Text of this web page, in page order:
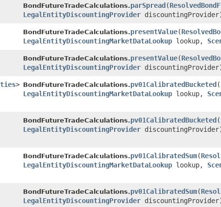
BondFutureTradeCalculations.parSpread ​(
LegalEntityDiscountingProvider
BondFutureTradeCalculations.presentValue​(
LegalEntityDiscountingMarketDataLookup lookup,
BondFutureTradeCalculations.presentValue​(
LegalEntityDiscountingProvider
> BondFutureTradeCalculations.pv01CalibratedBucketed ​(
LegalEntityDiscountingMarketDataLookup lookup,
BondFutureTradeCalculations.pv01CalibratedBucketed ​(
LegalEntityDiscountingProvider
BondFutureTradeCalculations.pv01CalibratedSum​(
LegalEntityDiscountingMarketDataLookup lookup,
BondFutureTradeCalculations.pv01CalibratedSum​(
LegalEntityDiscountingProvider